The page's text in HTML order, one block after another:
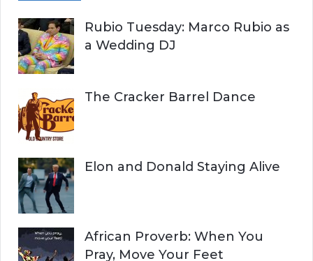
Rubio Tuesday: Marco Rubio as
a Wedding DJ
The Cracker Barrel Dance
Elon and Donald Staying Alive
African Proverb: When You
Pray, Move Your Feet